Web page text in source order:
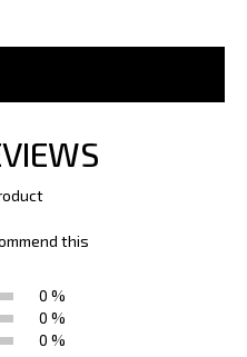
this
0 %
0 %
0 %